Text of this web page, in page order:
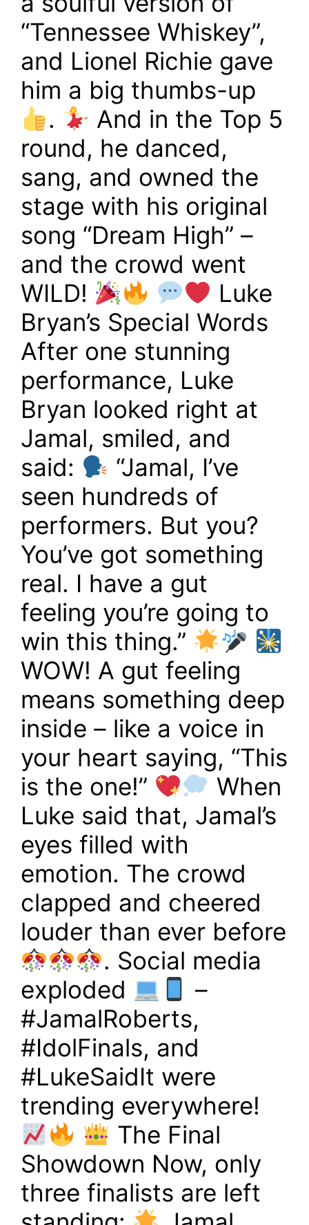
“Tennessee Whiskey”,
and Lionel Richie gave
him a big thumbs-up
.
And in the Top 5
round, he danced,
sang, and owned the
stage with his original
song “Dream High” –
and the crowd went
WILD!
Luke
Bryan’s Special Words
After one stunning
performance, Luke
Bryan looked right at
Jamal, smiled, and
said:
“Jamal, I’ve
seen hundreds of
performers. But you?
You’ve got something
real. I have a gut
feeling you’re going to
win this thing.”
WOW! A gut feeling
means something deep
inside – like a voice in
your heart saying, “This
is the one!”
When
Luke said that, Jamal’s
eyes filled with
emotion. The crowd
clapped and cheered
louder than ever before
. Social media
exploded
–
#JamalRoberts,
#IdolFinals, and
#LukeSaidIt were
trending everywhere!
The Final
Showdown Now, only
three finalists are left